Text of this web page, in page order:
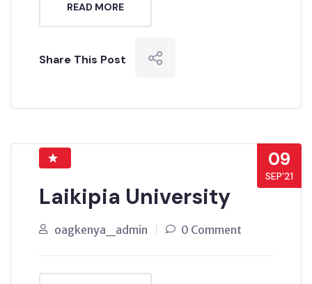
READ MORE
Share This Post
09
SEP’21
Laikipia University
oagkenya_admin 0 Comment